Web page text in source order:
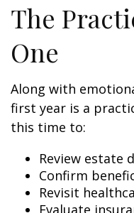
The
One
Along with
first year is a
this time to:
Review estate
Confirm
Revisit